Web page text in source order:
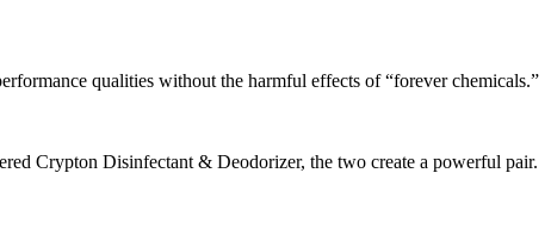
qualities without the harmful effects of “forever chemicals.”
Crypton Disinfectant & Deodorizer, the two create a powerful pair.